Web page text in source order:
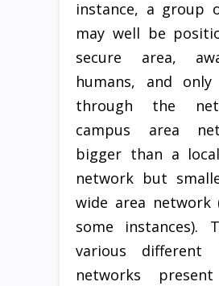
instance, a group
may well be
secure area,
humans, and only
through the
campus area
bigger than a
network but
wide area network
some instances).
various different
networks